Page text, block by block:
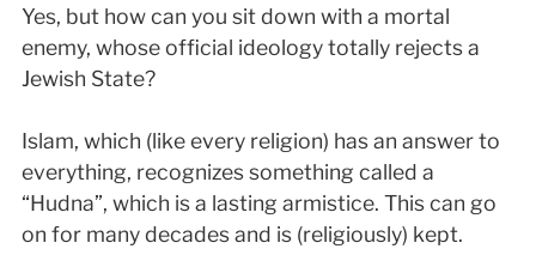
Yes, but how can you sit down with a mortal
enemy, whose official ideology totally rejects a
Jewish State?
Islam, which (like every religion) has an answer to
everything, recognizes something called a
“Hudna”, which is a lasting armistice. This can go
on for many decades and is (religiously) kept.